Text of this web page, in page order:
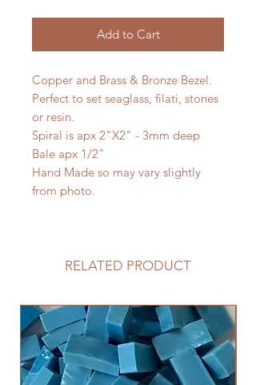
Add to Cart
Copper and Brass & Bronze Bezel.
Perfect to set seaglass, filati, stones
or resin.
Spiral is apx 2"X2" - 3mm deep
Bale apx 1/2"
Hand Made so may vary slightly
from photo.
RELATED PRODUCT